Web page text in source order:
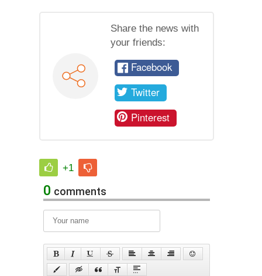
Share the news with
your friends:
Facebook
Twitter
Pinterest
+1
0 comments